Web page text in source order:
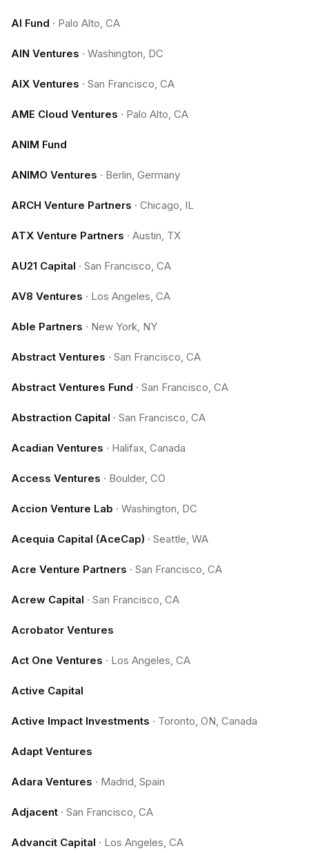
AI Fund · Palo Alto, CA
AIN Ventures · Washington, DC
AIX Ventures · San Francisco, CA
AME Cloud Ventures · Palo Alto, CA
ANIM Fund
ANIMO Ventures · Berlin, Germany
ARCH Venture Partners · Chicago, IL
ATX Venture Partners · Austin, TX
AU21 Capital · San Francisco, CA
AV8 Ventures · Los Angeles, CA
Able Partners · New York, NY
Abstract Ventures · San Francisco, CA
Abstract Ventures Fund · San Francisco, CA
Abstraction Capital · San Francisco, CA
Acadian Ventures · Halifax, Canada
Access Ventures · Boulder, CO
Accion Venture Lab · Washington, DC
Acequia Capital (AceCap) · Seattle, WA
Acre Venture Partners · San Francisco, CA
Acrew Capital · San Francisco, CA
Acrobator Ventures
Act One Ventures · Los Angeles, CA
Active Capital
Active Impact Investments · Toronto, ON, Canada
Adapt Ventures
Adara Ventures · Madrid, Spain
Adjacent · San Francisco, CA
Advancit Capital · Los Angeles, CA